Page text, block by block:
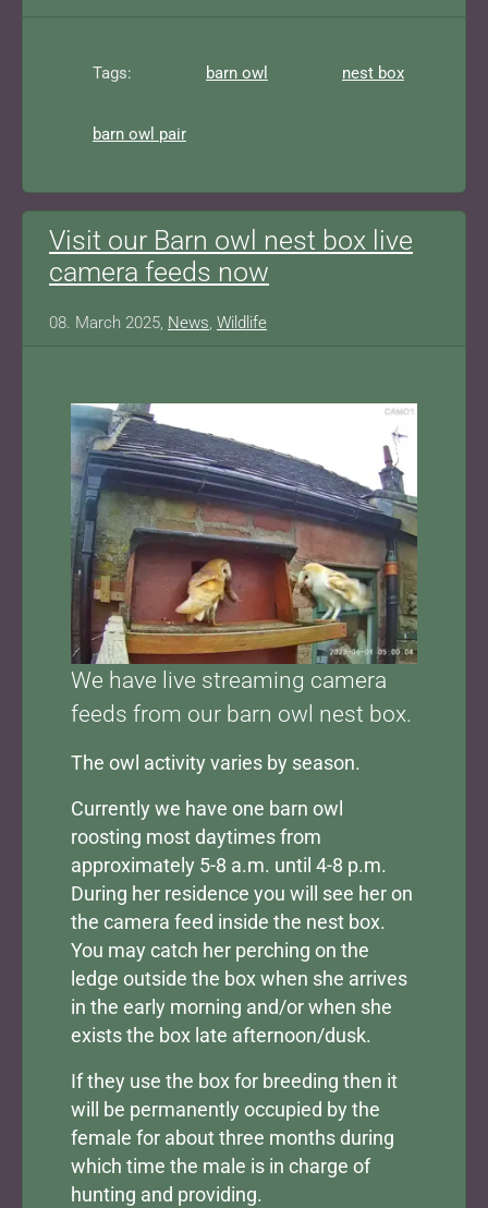
Tags: barn owl nest box
barn owl pair
Visit our Barn owl nest box live
camera feeds now
08. March 2025, News, Wildlife
Show larger version for:
We have live streaming camera
feeds from our barn owl nest box.
The owl activity varies by season.
Currently we have one barn owl
roosting most daytimes from
approximately 5-8 a.m. until 4-8 p.m.
During her residence you will see her on
the camera feed inside the nest box.
You may catch her perching on the
ledge outside the box when she arrives
in the early morning and/or when she
exists the box late afternoon/dusk.
If they use the box for breeding then it
will be permanently occupied by the
female for about three months during
which time the male is in charge of
hunting and providing.